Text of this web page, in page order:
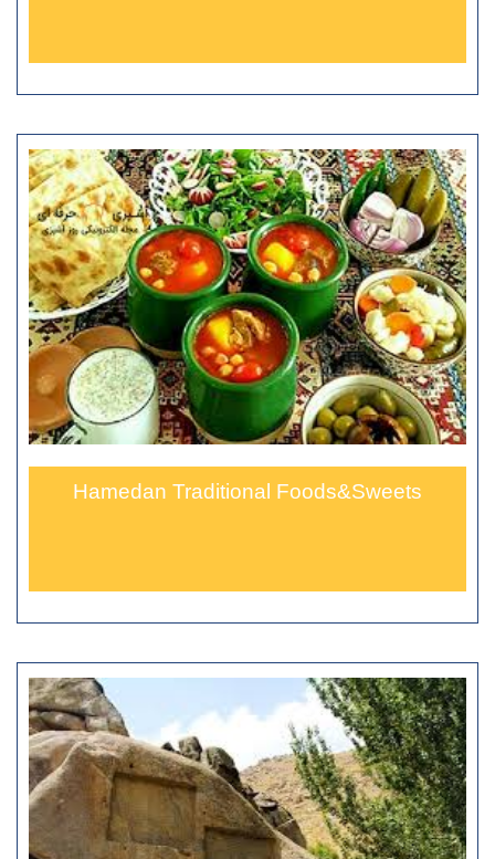
Hamedan Traditional Foods&Sweets